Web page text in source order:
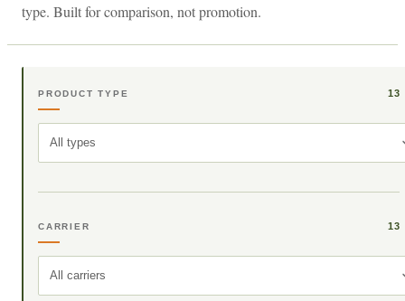
type. Built for comparison, not promotion.
PRODUCT TYPE 13
All types
CARRIER 13
All carriers